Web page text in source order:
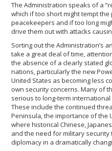
The Administration speaks of a
which if too short might tempt
peacekeepers and if too long
drive them out with attacks
Sorting out the Administration’s
take a great deal of time,
the absence of a clearly stated
nations, particularly the new
United States as becoming less
own security concerns. Many of
serious to long-term
These include the continued
Peninsula, the importance of the
where historical Chinese,
and the need for military
diplomacy in a dramatically